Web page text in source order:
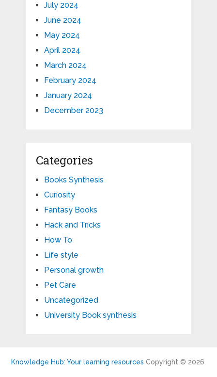
July 2024
June 2024
May 2024
April 2024
March 2024
February 2024
January 2024
December 2023
Categories
Books Synthesis
Curiosity
Fantasy Books
Hack and Tricks
How To
Life style
Personal growth
Pet Care
Uncategorized
University Book synthesis
Knowledge Hub: Your learning resources Copyright © 2026.